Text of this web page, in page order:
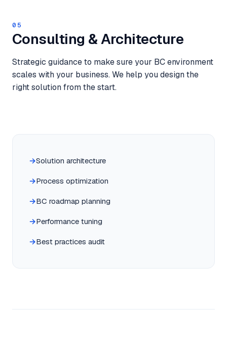
05
Consulting & Architecture
Strategic guidance to make sure your BC environment
scales with your business. We help you design the
right solution from the start.
Solution architecture
Process optimization
BC roadmap planning
Performance tuning
Best practices audit